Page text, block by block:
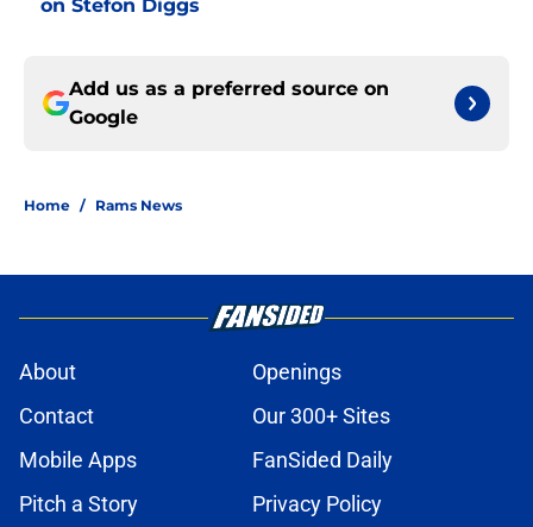
on Stefon Diggs
Add us as a preferred source on
Google
Home / Rams News
About
Openings
Contact
Our 300+ Sites
Mobile Apps
FanSided Daily
Pitch a Story
Privacy Policy